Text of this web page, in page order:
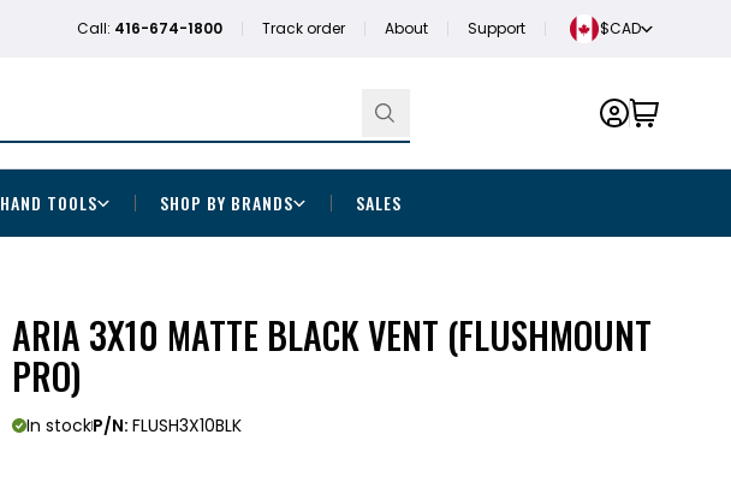
Call: 416-674-1800 Track order About Support $CAD
HAND TOOLS SHOP BY BRANDS SALES
ARIA 3X10 MATTE BLACK VENT (FLUSHMOUNT
PRO)
In stockP/N: FLUSH3X10BLK